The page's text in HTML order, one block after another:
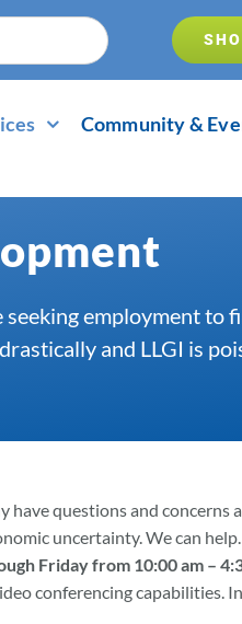
Community &
employment to
and LLGI is
have questions and
uncertainty. We can help.
Friday from 10:00 am –
conferencing capabilities.